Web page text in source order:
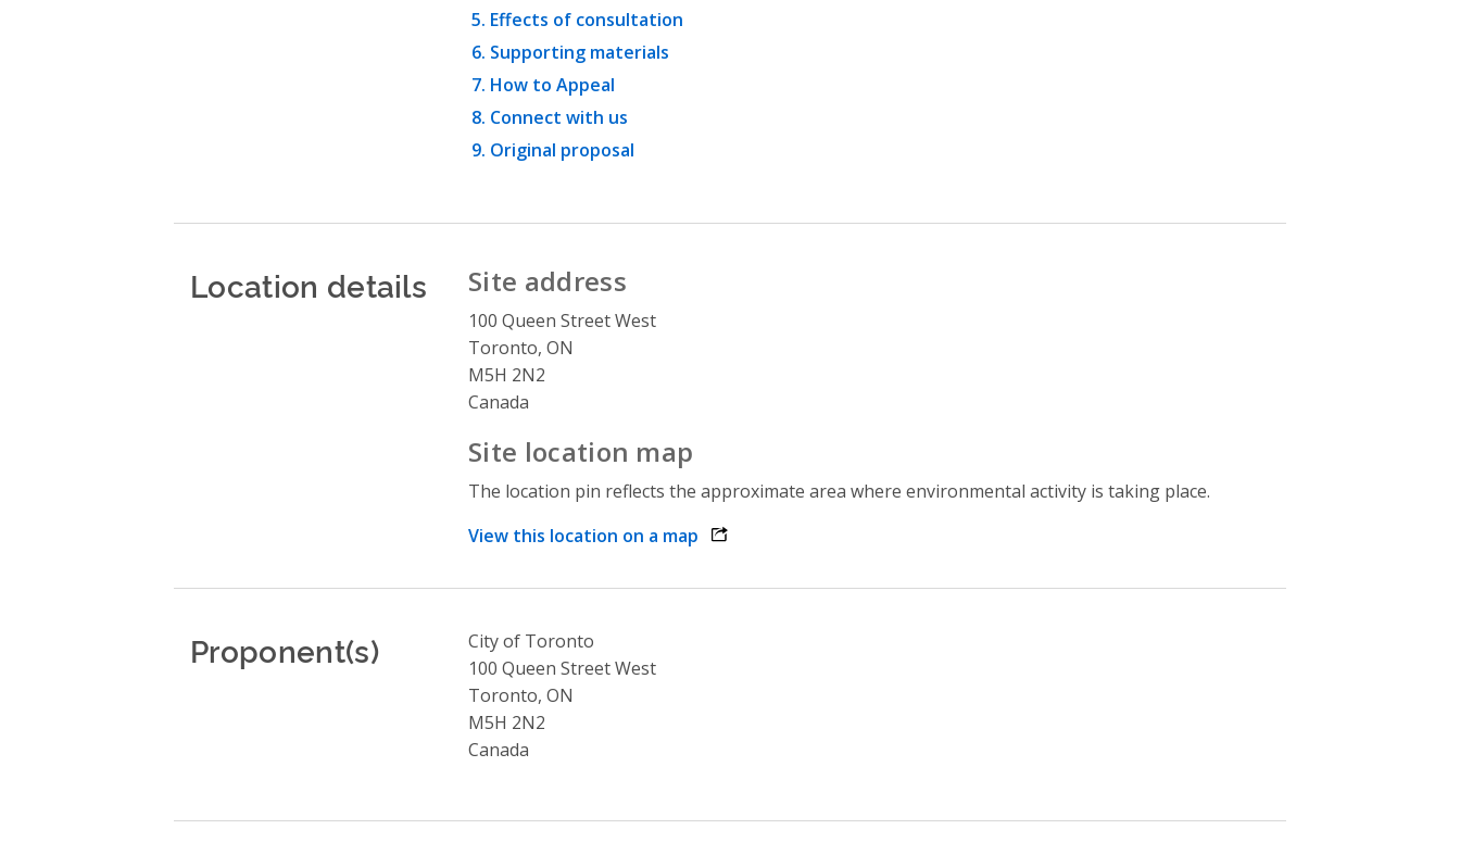
Effects of consultation
Supporting materials
How to Appeal
Connect with us
Original proposal
Location details Site address
100 Queen Street West
Toronto, ON
M5H 2N2
Canada
Site location map
The location pin reflects the approximate area where environmental activity is taking place.
View this location on a map opens link in a new window
Proponent(s)
City of Toronto
100 Queen Street West
Toronto, ON
M5H 2N2
Canada